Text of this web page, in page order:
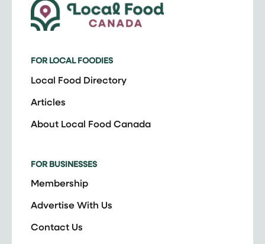
FOR LOCAL FOODIES
Local Food Directory
Articles
About Local Food Canada
FOR BUSINESSES
Membership
Advertise With Us
Contact Us